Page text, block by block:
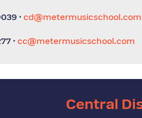
· cd@metermusicschool.com
· cc@metermusicschool.com
Central